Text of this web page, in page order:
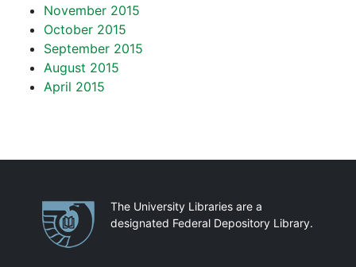
November 2015
October 2015
September 2015
August 2015
April 2015
PartnershipsThe University Libraries are a
designated Federal Depository Library.